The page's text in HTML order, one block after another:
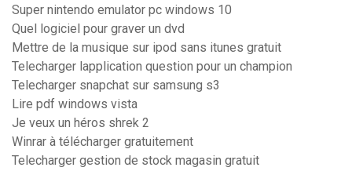
Super nintendo emulator pc windows 10
Quel logiciel pour graver un dvd
Mettre de la musique sur ipod sans itunes gratuit
Telecharger lapplication question pour un champion
Telecharger snapchat sur samsung s3
Lire pdf windows vista
Je veux un héros shrek 2
Winrar à télécharger gratuitement
Telecharger gestion de stock magasin gratuit